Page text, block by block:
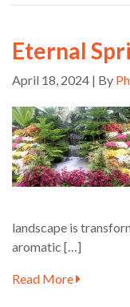
Eternal
April 18, 2024 | By
landscape is
aromatic […]
Read More